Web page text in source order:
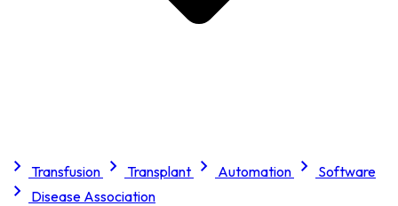
Transfusion Transplant Automation
Software
Disease Association